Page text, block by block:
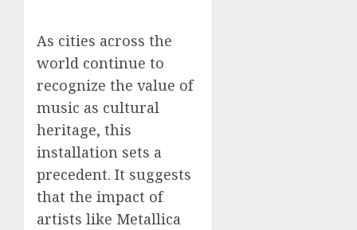
As cities across the
world continue to
recognize the value of
music as cultural
heritage, this
installation sets a
precedent. It suggests
that the impact of
artists like Metallica